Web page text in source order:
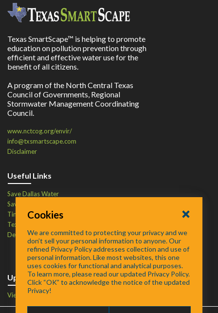
Texas SmartScape™ is helping to promote
education on pollution prevention through
efficient and effective water use for the
benefit of all citizens.
A program of the North Central Texas
Council of Governments, Regional
Stormwater Management Coordinating
Council.
www.nctcog.org/envir/
info@txsmartscape.com
Disclaimer
Useful Links
Save Dallas Water
Save Tarrant Water
Time to Recycle
Texas Water Resources Institute
Defend Your Drains
Upcoming Events
View Events Calendar
Cookies
We are committed to protecting your privacy and we
don’t sell your personal information to anyone. Our
refined Privacy Policy addresses collection and use of
personal information. Like most websites, this one
uses cookies for functional and analytical purposes.
To learn more, please read our updated Privacy Policy.
Click “OK” to acknowledge the notice of the updated
Privacy!